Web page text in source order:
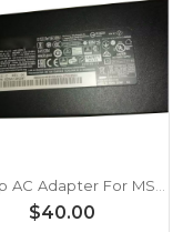
Laptop AC Adapter For MSI Stealth 15M A11SD A11SDK A11SEK A11UE A11UEK A11UEKV B12U B12UE New
$40.00